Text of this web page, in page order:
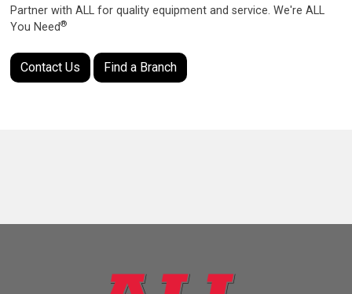
Partner with ALL for quality equipment and service. We're ALL
You Need®
Contact Us Find a Branch